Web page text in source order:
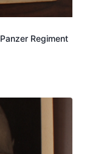
Regiment